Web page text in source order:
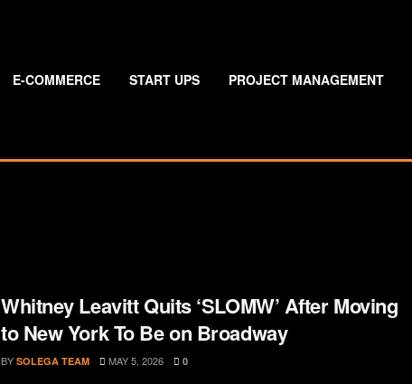
E-COMMERCE START UPS PROJECT MANAGEMENT
Whitney Leavitt Quits ‘SLOMW’ After Moving
to New York To Be on Broadway
BY SOLEGA TEAM MAY 5, 2026 0